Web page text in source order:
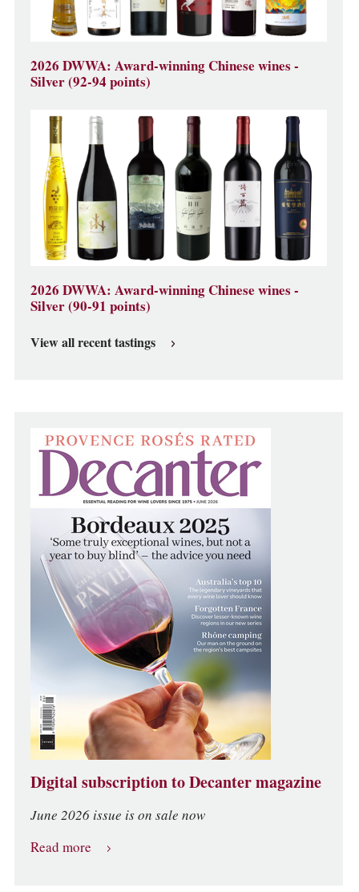
2026 DWWA: Award-winning Chinese wines -
Silver (92-94 points)
2026 DWWA: Award-winning Chinese wines -
Silver (90-91 points)
View all recent tastings
Digital subscription to Decanter magazine
June 2026 issue is on sale now
Read more